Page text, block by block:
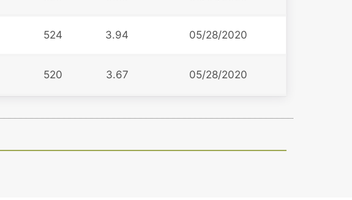
524 3.94 05/28/2020
520 3.67 05/28/2020